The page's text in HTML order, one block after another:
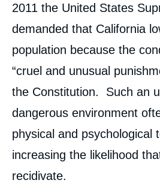
2011 the United States
demanded that California
population because the
“cruel and unusual
the Constitution. Such an
dangerous environment
physical and psychological
increasing the likelihood
recidivate.